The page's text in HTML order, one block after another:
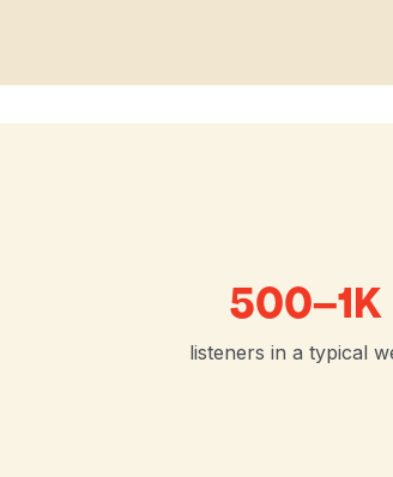
500–1K
listeners in a typical